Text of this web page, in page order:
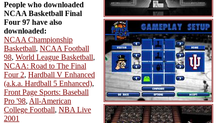
People who downloaded
NCAA Basketball Final
Four 97 have also
downloaded:
NCAA Championship
Basketball, NCAA Football
98, World League Basketball,
NCAA: Road to The Final
Four 2, Hardball V Enhanced
(a.k.a. Hardball 5 Enhanced),
Front Page Sports: Baseball
Pro '98, All-American
College Football, NBA Live
2001